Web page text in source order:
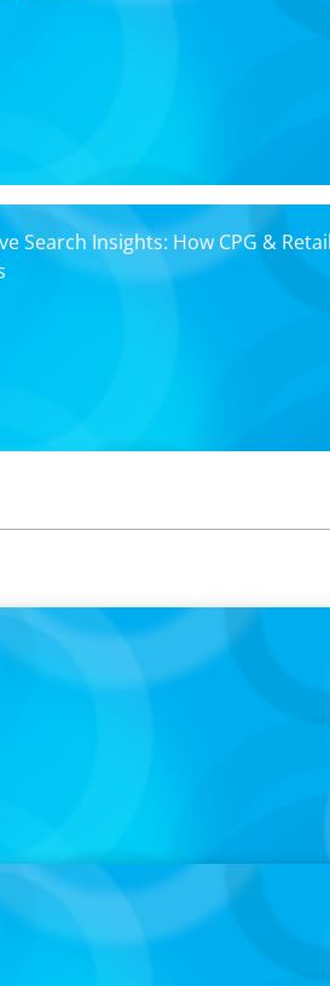
Search Insights: How CPG &
CEO Chad Hesters Joins Candice
CEO' Podcast
the Complex World of Global